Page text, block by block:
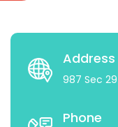
Address
987 Sec 29
Phone